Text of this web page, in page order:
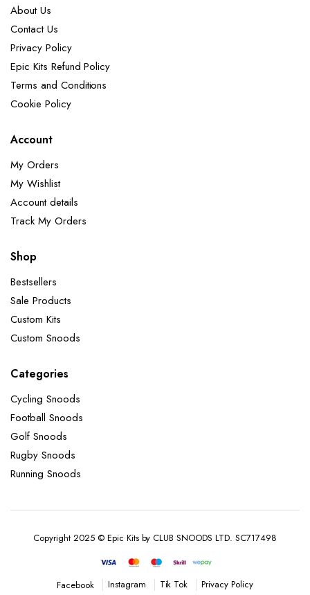
About Us
Contact Us
Privacy Policy
Epic Kits Refund Policy
Terms and Conditions
Cookie Policy
Account
My Orders
My Wishlist
Account details
Track My Orders
Shop
Bestsellers
Sale Products
Custom Kits
Custom Snoods
Categories
Cycling Snoods
Football Snoods
Golf Snoods
Rugby Snoods
Running Snoods
Copyright 2025 © Epic Kits by CLUB SNOODS LTD. SC717498
Facebook Instagram Tik Tok
Privacy Policy